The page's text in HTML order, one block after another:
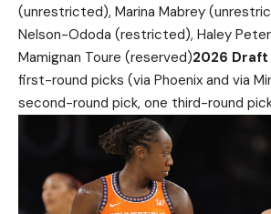
(unrestricted), Marina Mabrey
Nelson-Ododa (restricted), Haley
Mamignan Toure (reserved)2026 Draft
first-round picks (via Phoenix and via
second-round pick, one third-round